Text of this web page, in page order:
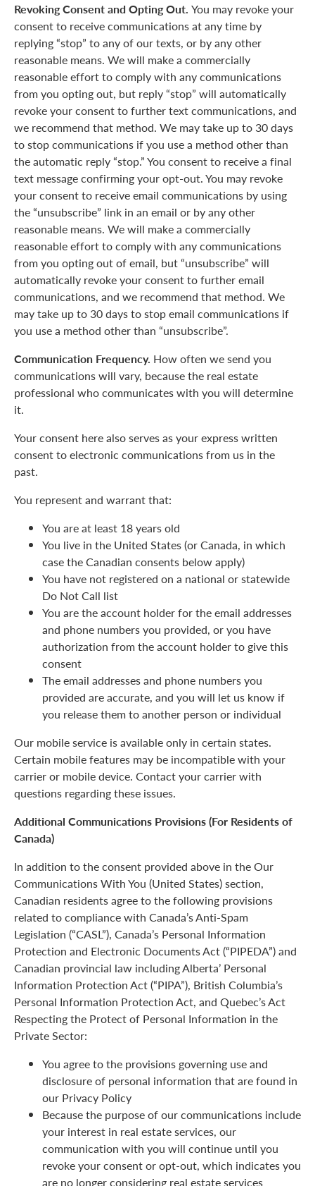
Revoking Consent and Opting Out. You may revoke your
consent to receive communications at any time by
replying “stop” to any of our texts, or by any other
reasonable means. We will make a commercially
reasonable effort to comply with any communications
from you opting out, but reply “stop” will automatically
revoke your consent to further text communications, and
we recommend that method. We may take up to 30 days
to stop communications if you use a method other than
the automatic reply “stop.” You consent to receive a final
text message confirming your opt-out. You may revoke
your consent to receive email communications by using
the “unsubscribe” link in an email or by any other
reasonable means. We will make a commercially
reasonable effort to comply with any communications
from you opting out of email, but “unsubscribe” will
automatically revoke your consent to further email
communications, and we recommend that method. We
may take up to 30 days to stop email communications if
you use a method other than “unsubscribe”.
Communication Frequency. How often we send you
communications will vary, because the real estate
professional who communicates with you will determine
it.
Your consent here also serves as your express written
consent to electronic communications from us in the
past.
You represent and warrant that:
You are at least 18 years old
You live in the United States (or Canada, in which
case the Canadian consents below apply)
You have not registered on a national or statewide
Do Not Call list
You are the account holder for the email addresses
and phone numbers you provided, or you have
authorization from the account holder to give this
consent
The email addresses and phone numbers you
provided are accurate, and you will let us know if
you release them to another person or individual
Our mobile service is available only in certain states.
Certain mobile features may be incompatible with your
carrier or mobile device. Contact your carrier with
questions regarding these issues.
Additional Communications Provisions (For Residents of
Canada)
In addition to the consent provided above in the Our
Communications With You (United States) section,
Canadian residents agree to the following provisions
related to compliance with Canada’s Anti-Spam
Legislation (“CASL”), Canada’s Personal Information
Protection and Electronic Documents Act (“PIPEDA”) and
Canadian provincial law including Alberta’ Personal
Information Protection Act (“PIPA”), British Columbia’s
Personal Information Protection Act, and Quebec’s Act
Respecting the Protect of Personal Information in the
Private Sector:
You agree to the provisions governing use and
disclosure of personal information that are found in
our Privacy Policy
Because the purpose of our communications include
your interest in real estate services, our
communication with you will continue until you
revoke your consent or opt-out, which indicates you
are no longer considering real estate services